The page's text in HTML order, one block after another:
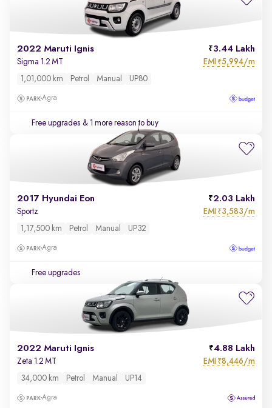
2022 Maruti Ignis 3.44 Lakh
Sigma 1.2 MT EMI ₹5,994/m
1,01,000 km Petrol Manual UP80
Agra
Free upgrades & 1 more reason to buy
2017 Hyundai Eon 2.03 Lakh
Sportz EMI ₹3,583/m
1,17,500 km Petrol Manual UP32
Agra
Free upgrades
2022 Maruti Ignis 4.88 Lakh
Zeta 1.2 MT EMI ₹8,446/m
34,000 km Petrol Manual UP14
Agra